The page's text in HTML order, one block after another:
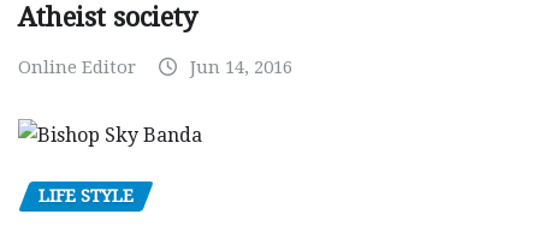
Atheist society
Online Editor Jun 14, 2016
LIFE STYLE